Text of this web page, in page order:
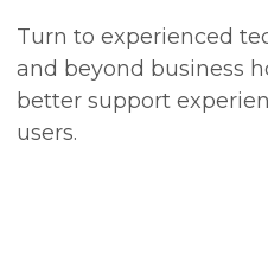
Turn to experienced
and beyond business
better support
users.